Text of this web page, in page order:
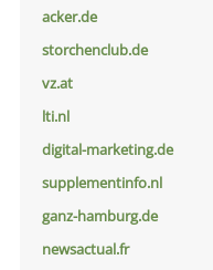
acker.de
storchenclub.de
vz.at
lti.nl
digital-marketing.de
supplementinfo.nl
ganz-hamburg.de
newsactual.fr